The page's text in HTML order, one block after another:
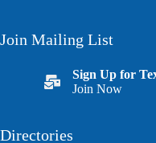
Join Mailing List
Sign Up for
Join Now
Directories